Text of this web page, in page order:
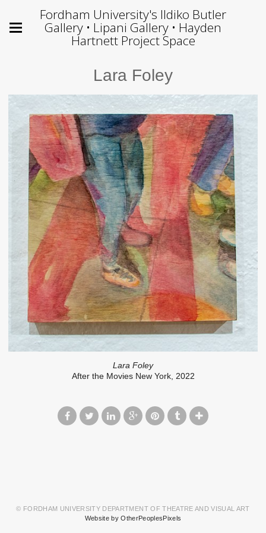
Fordham University's Ildiko Butler
Gallery • Lipani Gallery • Hayden
Hartnett Project Space
Lara Foley
Lara Foley
After the Movies New York, 2022
© FORDHAM UNIVERSITY DEPARTMENT OF THEATRE AND VISUAL ART
Website by OtherPeoplesPixels